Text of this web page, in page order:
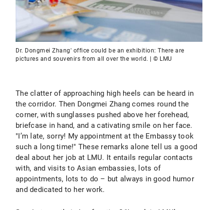
Dr. Dongmei Zhang' office could be an exhibition: There are
pictures and souvenirs from all over the world. | © LMU
The clatter of approaching high heels can be heard in
the corridor. Then Dongmei Zhang comes round the
corner, with sunglasses pushed above her forehead,
briefcase in hand, and a cativating smile on her face.
"I’m late, sorry! My appointment at the Embassy took
such a long time!" These remarks alone tell us a good
deal about her job at LMU. It entails regular contacts
with, and visits to Asian embassies, lots of
appointments, lots to do – but always in good humor
and dedicated to her work.